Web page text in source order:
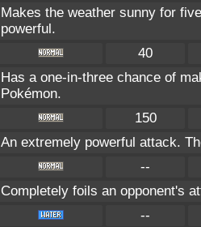
Makes the weather sunny for
powerful.
40
Has a one-in-three chance of
Pokémon.
150
An extremely powerful attack.
--
Completely foils an opponent's
--